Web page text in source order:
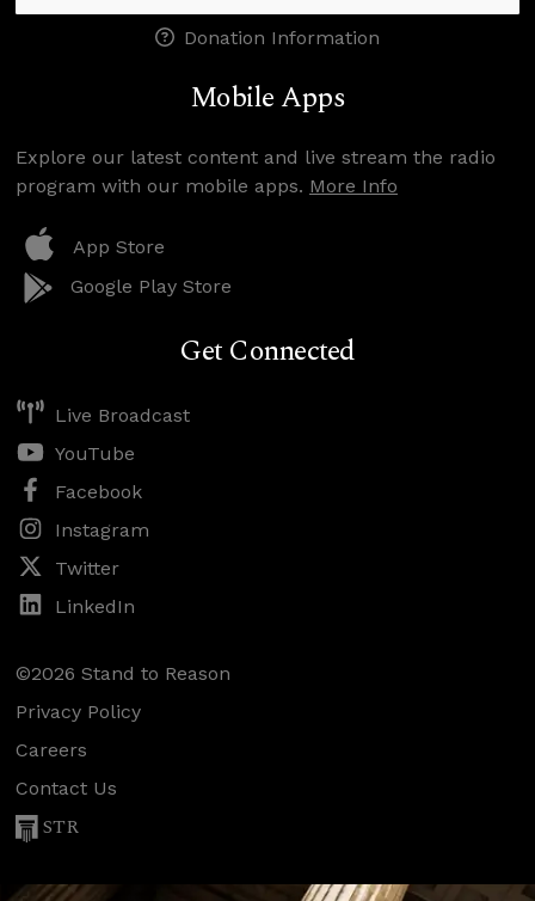
Donation Information
Mobile Apps
Explore our latest content and live stream the radio
program with our mobile apps. More Info
App Store
Google Play Store
Get Connected
Live Broadcast
YouTube
Facebook
Instagram
Twitter
LinkedIn
©2026 Stand to Reason
Privacy Policy
Careers
Contact Us
STR